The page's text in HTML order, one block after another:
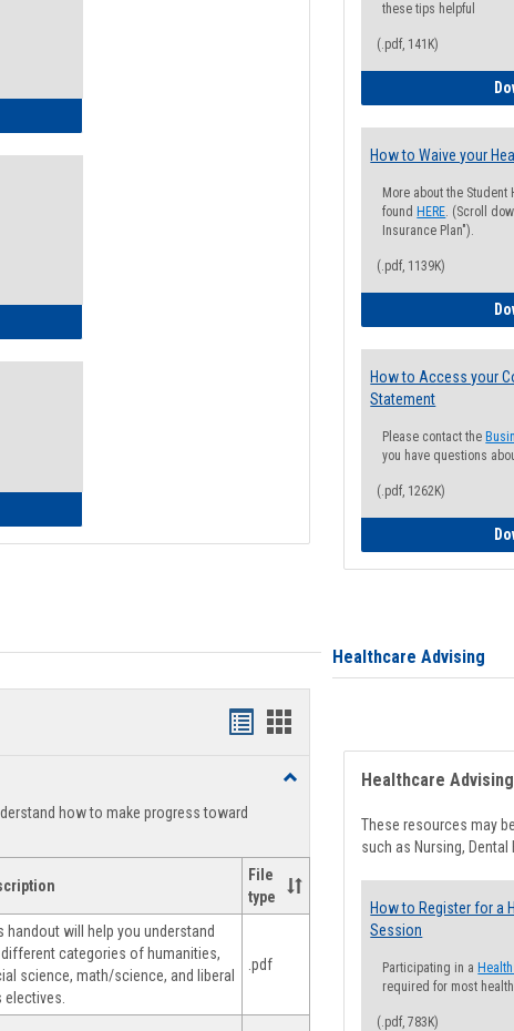
for Classes: Step by Step Instructions
Register: Step by Step Instructions
Register: Detailed Instructions
Handouts
view
Handouts
Toggle
how to make progress toward
File
type
handout will help you understand
categories of humanities,
science, math/science, and liberal
electives.
.pdf
these tips helpful
(.pdf, 141K)
How to Waive your
More about the
found HERE. (Scroll
Insurance Plan").
(.pdf, 1139K)
How to Access your
Statement
Please contact the
you have questions
(.pdf, 1262K)
Healthcare Advising
Healthcare Advising
These resources may
such as Nursing, Dental
How to Register for a
Session
Participating in a
required for most
(.pdf, 783K)